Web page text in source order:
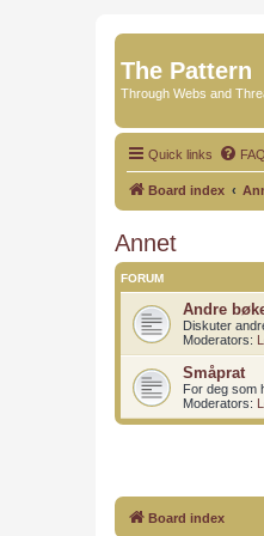
The Pattern
Through Webs and
Quick links FAQ
Board index
Annet
FORUM
Andre
Diskuter
Moderators:
Småprat
For deg som
Moderators:
Board index